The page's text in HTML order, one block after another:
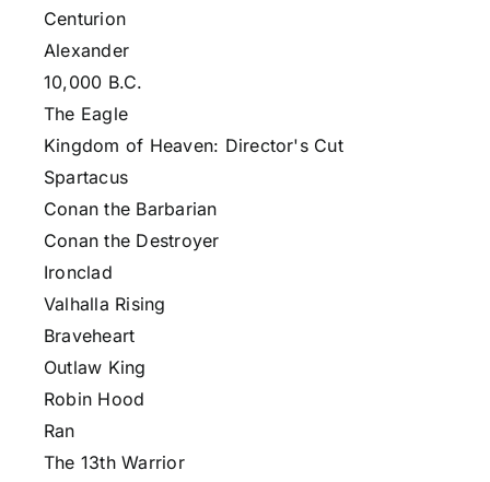
Centurion
Alexander
10,000 B.C.
The Eagle
Kingdom of Heaven: Director's Cut
Spartacus
Conan the Barbarian
Conan the Destroyer
Ironclad
Valhalla Rising
Braveheart
Outlaw King
Robin Hood
Ran
The 13th Warrior